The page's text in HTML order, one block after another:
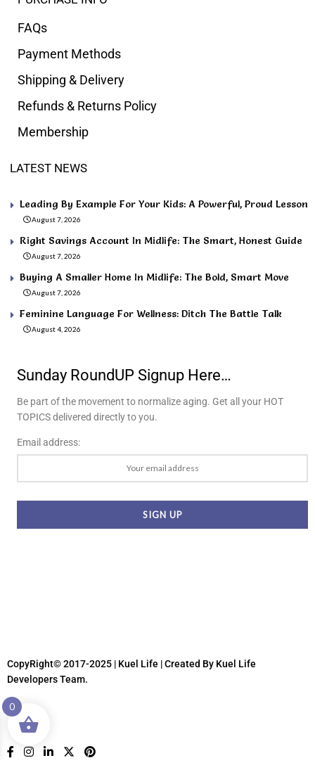
FAQs
Payment Methods
Shipping & Delivery
Refunds & Returns Policy
Membership
LATEST NEWS
Leading By Example For Your Kids: A Powerful, Proud Lesson
August 7, 2026
Right Savings Account In Midlife: The Smart, Honest Guide
August 7, 2026
Buying A Smaller Home In Midlife: The Bold, Smart Move
August 7, 2026
Feminine Language For Wellness: Ditch The Battle Talk
August 4, 2026
Sunday RoundUP Signup Here…
Be part of the movement to normalize aging. Get all your HOT
TOPICS delivered directly to you.
Email address:
CopyRight© 2017-2025 | Kuel Life | Created By Kuel Life
Developers Team.
0